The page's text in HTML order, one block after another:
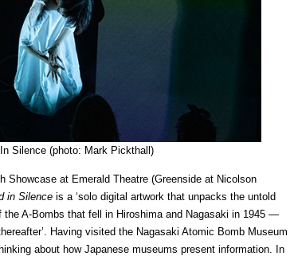
Silence (photo: Mark Pickthall)
Showcase at Emerald Theatre (Greenside at Nicolson
in Silence is a ‘solo digital artwork that unpacks the untold
A-Bombs that fell in Hiroshima and Nagasaki in 1945 —
Having visited the Nagasaki Atomic Bomb Museum
about how Japanese museums present information. In